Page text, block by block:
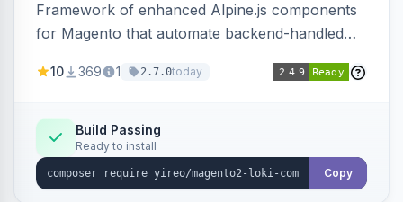
Framework of enhanced Alpine.js components
for Magento that automate backend-handled
updating multiple HTML elements at once.
10 369 1 2.7.0today
Build Passing
Ready to install
Copy